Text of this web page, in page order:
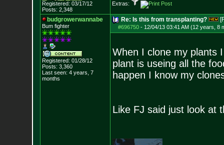
Registered: 03/17/12
Posts: 2,348
Extras:
budgrowerwannabe
Bum fighter
Registered: 01/28/12
Posts: 3,360
Last seen: 4 years, 7
months
Re: Is this from transplanting?
#696750- 12/04/13 03:41 AM (12 years, 8
When I clone my plants
plant is useing all the
happen I know my
Like FJ said just look at